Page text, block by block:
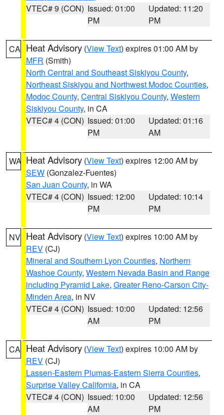
VTEC# 9 (CON) Issued: 01:00
PM
Updated: 11:20
PM
CA Heat Advisory (View Text) expires 01:00 AM by
MFR (Smith)
North Central and Southeast Siskiyou County,
Northeast Siskiyou and Northwest Modoc Counties,
Modoc County, Central Siskiyou County, Western
Siskiyou County, in CA
VTEC# 4 (CON) Issued: 01:00
PM
Updated: 01:16
AM
WA Heat Advisory (View Text) expires 12:00 AM by
SEW (Gonzalez-Fuentes)
San Juan County, in WA
VTEC# 4 (CON) Issued: 12:00
PM
Updated: 10:14
PM
NV Heat Advisory (View Text) expires 10:00 AM by
REV (CJ)
Mineral and Southern Lyon Counties, Northern
Washoe County, Western Nevada Basin and Range
including Pyramid Lake, Greater Reno-Carson City-
Minden Area, in NV
VTEC# 4 (CON) Issued: 10:00
AM
Updated: 12:56
PM
CA Heat Advisory (View Text) expires 10:00 AM by
REV (CJ)
Lassen-Eastern Plumas-Eastern Sierra Counties,
Surprise Valley California, in CA
VTEC# 4 (CON) Issued: 10:00
AM
Updated: 12:56
PM